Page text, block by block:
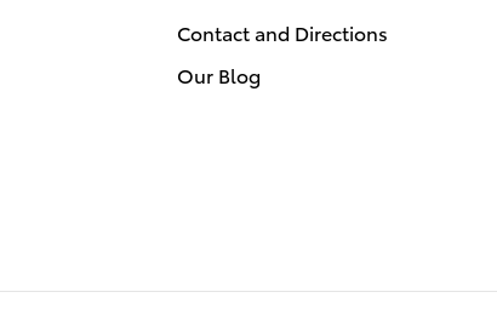
Contact and Directions
Our Blog